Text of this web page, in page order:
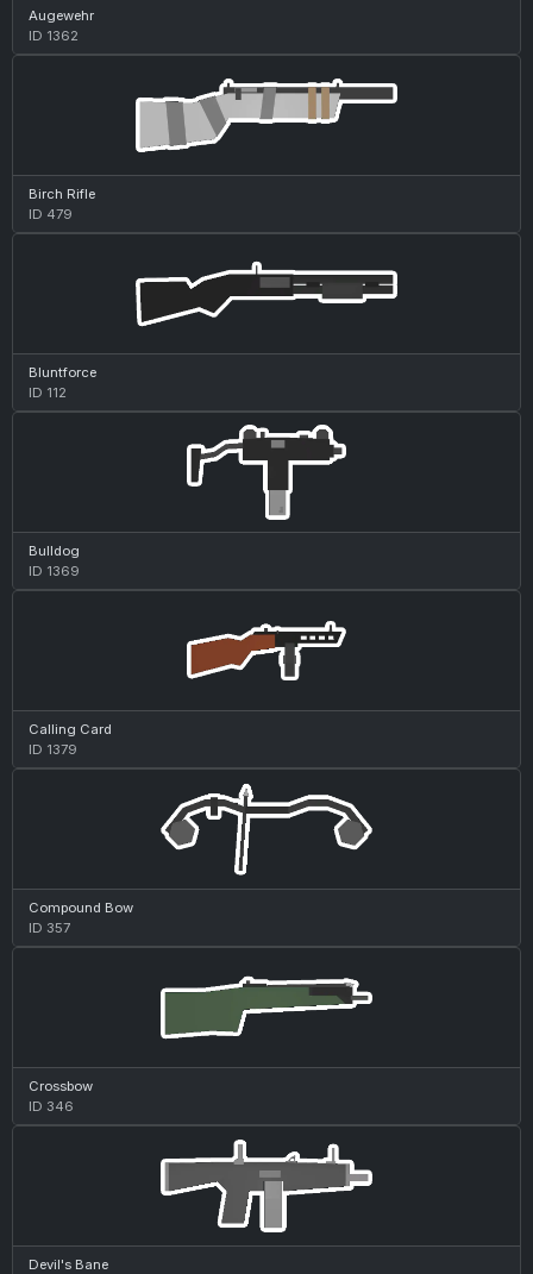
Augewehr
ID 1362
Birch Rifle
ID 479
Bluntforce
ID 112
Bulldog
ID 1369
Calling Card
ID 1379
Compound Bow
ID 357
Crossbow
ID 346
Devil's Bane